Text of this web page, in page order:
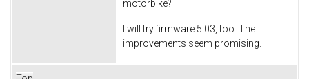
motorbike?
I will try firmware 5.03, too. The
improvements seem promising.